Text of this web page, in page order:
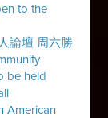
to the
論壇 周六勝
be held
American